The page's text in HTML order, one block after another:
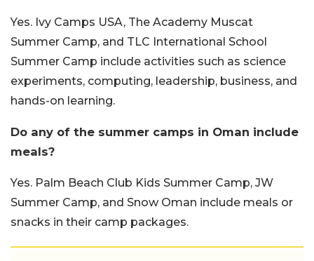
Yes. Ivy Camps USA, The Academy Muscat
Summer Camp, and TLC International School
Summer Camp include activities such as science
experiments, computing, leadership, business, and
hands-on learning.
Do any of the summer camps in Oman include
meals?
Yes. Palm Beach Club Kids Summer Camp, JW
Summer Camp, and Snow Oman include meals or
snacks in their camp packages.